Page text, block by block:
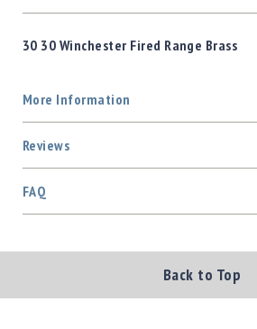
30 30 Winchester Fired Range Brass
More Information
Reviews
FAQ
Back to Top